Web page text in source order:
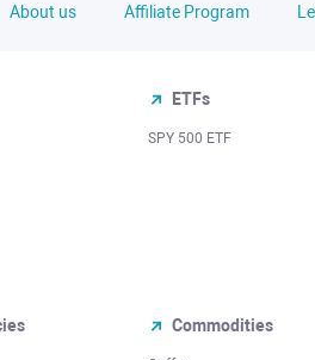
About us Affiliate Program
ETFs
SPY 500 ETF
Commodities